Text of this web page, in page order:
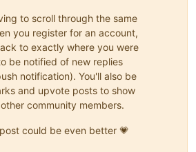
to scroll through the same
you register for an account,
to exactly where you were
be notified of new replies
notification). You'll also be
and upvote posts to show
community members.
could be even better 💗